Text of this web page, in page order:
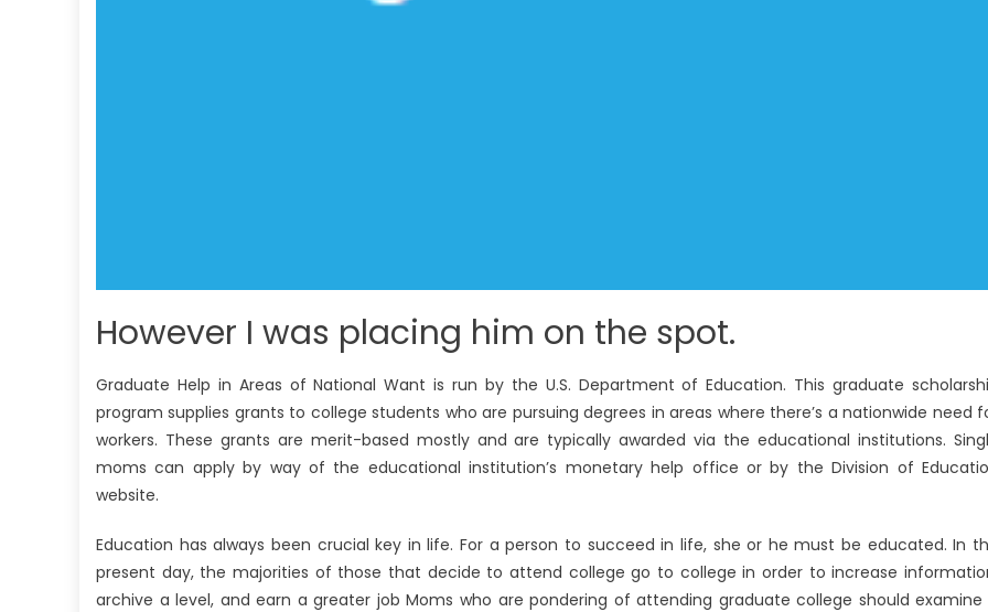
However I was placing him on the spot.
Graduate Help in Areas of National Want is run by the U.S. Department of Education. This graduate
program supplies grants to college students who are pursuing degrees in areas where there’s a nationwide need
workers. These grants are merit-based mostly and are typically awarded via the educational institutions.
moms can apply by way of the educational institution’s monetary help office or by the Division of
website.
Education has always been crucial key in life. For a person to succeed in life, she or he must be educated. In
present day, the majorities of those that decide to attend college go to college in order to increase
archive a level, and earn a greater job Moms who are pondering of attending graduate college should examine